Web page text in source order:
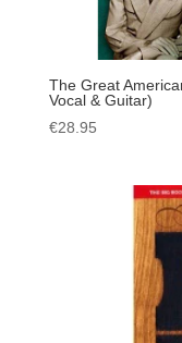
The Great
Vocal & Guitar)
€28.95